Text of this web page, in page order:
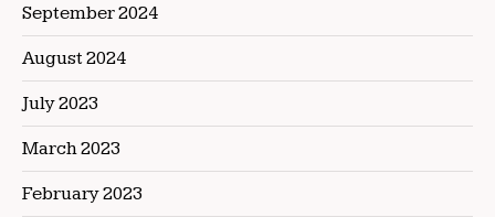
September 2024
August 2024
July 2023
March 2023
February 2023